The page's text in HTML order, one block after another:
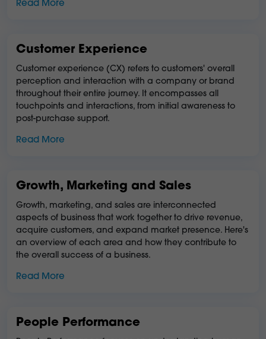
Read More
Customer Experience
Customer experience (CX) refers to customers' overall
perception and interaction with a company or brand
throughout their entire journey. It encompasses all
touchpoints and interactions, from initial awareness to
post-purchase support.
Read More
Growth, Marketing and Sales
Growth, marketing, and sales are interconnected
aspects of business that work together to drive revenue,
acquire customers, and expand market presence. Here's
an overview of each area and how they contribute to
the overall success of a business.
Read More
People Performance